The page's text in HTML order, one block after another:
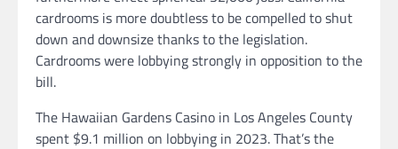
cardrooms is more doubtless to be compelled to shut
down and downsize thanks to the legislation.
Cardrooms were lobbying strongly in opposition to the
bill.
The Hawaiian Gardens Casino in Los Angeles County
spent $9.1 million on lobbying in 2023. That’s the